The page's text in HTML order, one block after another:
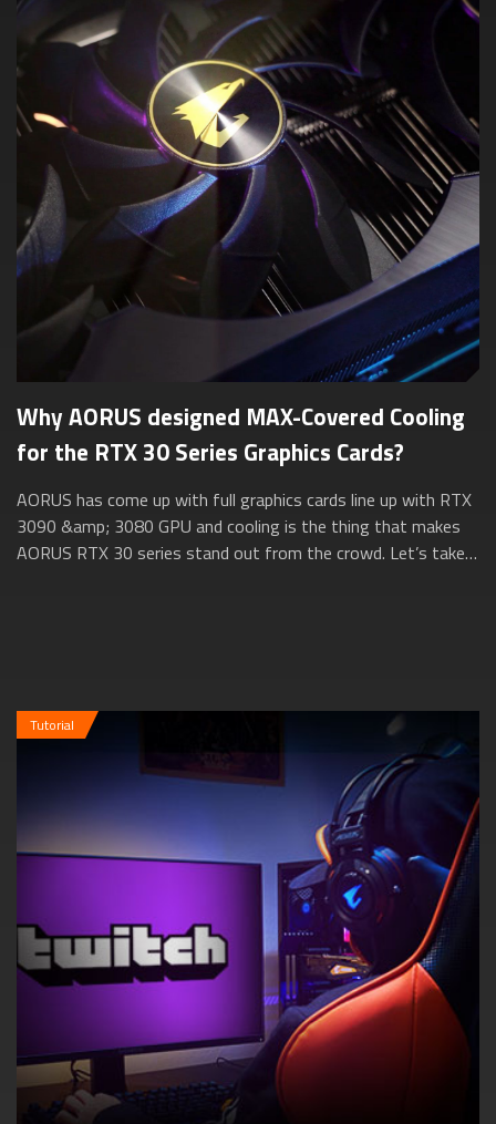
Why AORUS designed MAX-Covered Cooling
for the RTX 30 Series Graphics Cards?
AORUS has come up with full graphics cards line up with RTX
3090 &amp; 3080 GPU and cooling is the thing that makes
AORUS RTX 30 series stand out from the crowd. Let’s take a
Tutorial